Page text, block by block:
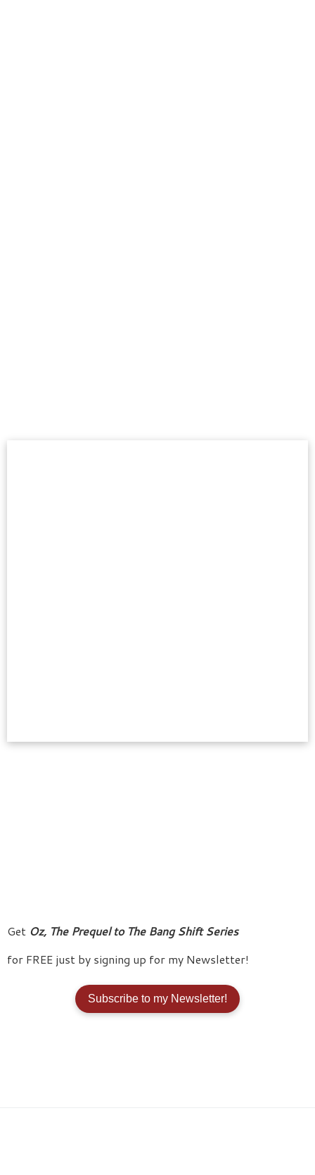
Get Oz, The Prequel to The Bang Shift Series
for FREE just by signing up for my Newsletter!
Subscribe to my Newsletter!